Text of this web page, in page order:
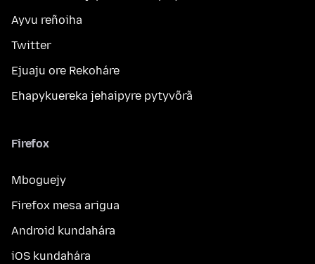
Ayvu reñoiha
Twitter
Ejuaju ore Rekoháre
Ehapykuereka jehaipyre pytyvõrã
Firefox
Mboguejy
Firefox mesa arigua
Android kundahára
iOS kundahára